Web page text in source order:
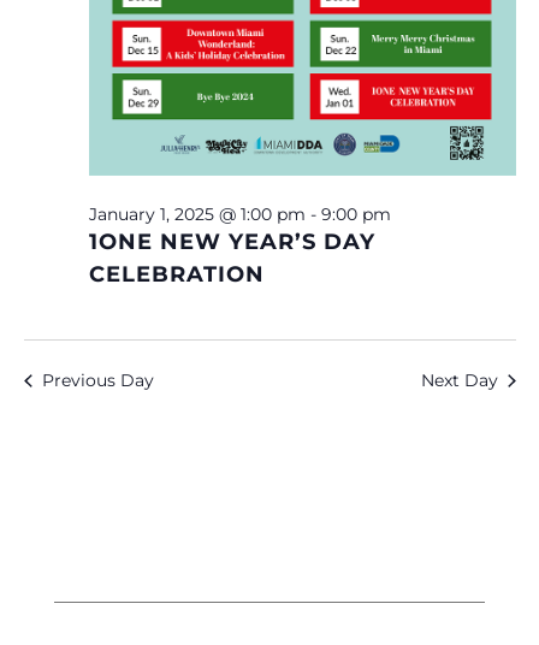
1ONE NEW YEAR’S DAY
CELEBRATION
January 1, 2025 @ 1:00 pm - 9:00 pm
Previous Day Next Day